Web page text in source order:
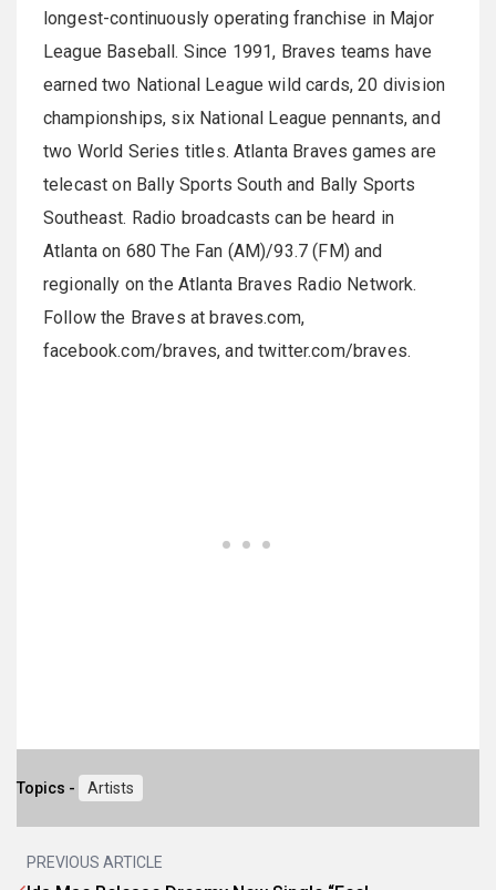
longest-continuously operating franchise in Major
League Baseball. Since 1991, Braves teams have
earned two National League wild cards, 20 division
championships, six National League pennants, and
two World Series titles. Atlanta Braves games are
telecast on Bally Sports South and Bally Sports
Southeast. Radio broadcasts can be heard in
Atlanta on 680 The Fan (AM)/93.7 (FM) and
regionally on the Atlanta Braves Radio Network.
Follow the Braves at braves.com,
facebook.com/braves, and twitter.com/braves.
Topics - Artists
PREVIOUS ARTICLE